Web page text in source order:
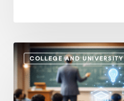
COLLEGE AND UNIVERSITY
How
AI
and
Automation